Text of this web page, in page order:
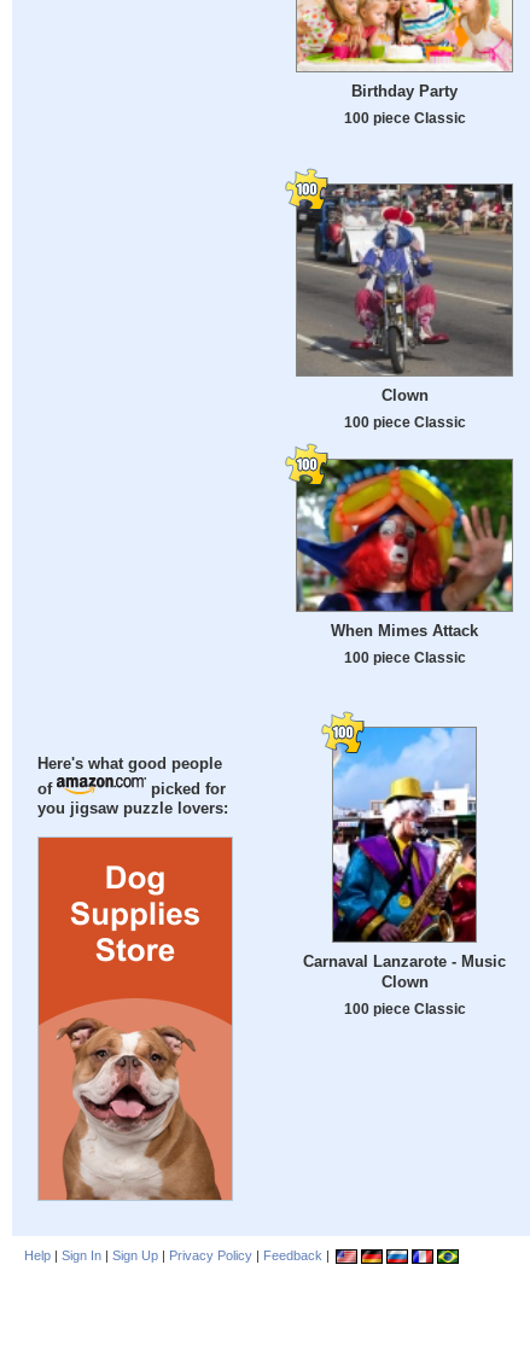
Here's what good people
of
picked for
you jigsaw puzzle lovers:
Birthday Party
100 piece Classic
Clown
100 piece Classic
When Mimes Attack
100 piece Classic
Carnaval Lanzarote - Music
Clown
100 piece Classic
Help | Sign In | Sign Up | Privacy Policy | Feedback |